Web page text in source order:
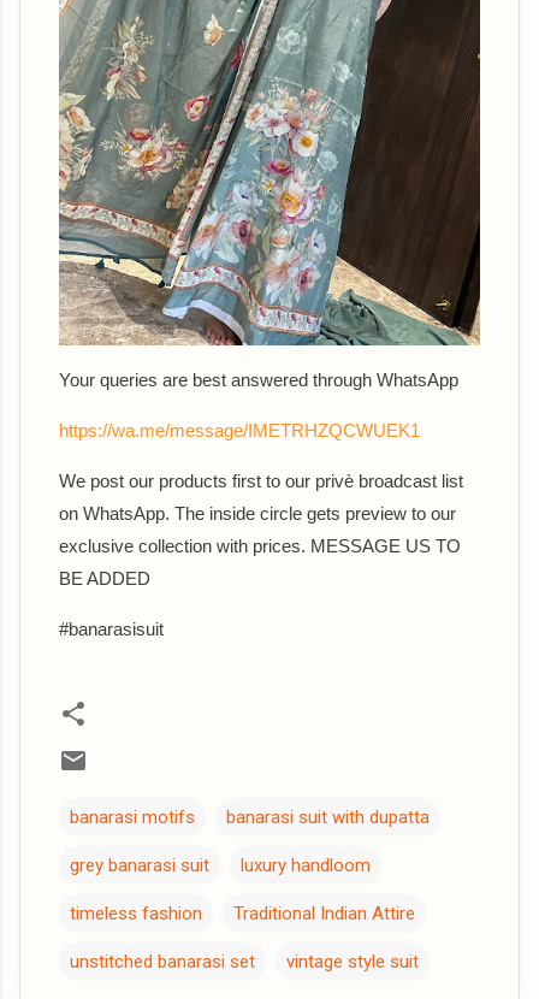
Your queries are best answered through WhatsApp
https://wa.me/message/IMETRHZQCWUEK1
We post our products first to our privè broadcast list
on WhatsApp. The inside circle gets preview to our
exclusive collection with prices. MESSAGE US TO
BE ADDED
#banarasisuit
banarasi motifs banarasi suit with dupatta
grey banarasi suit luxury handloom
timeless fashion Traditional Indian Attire
unstitched banarasi set vintage style suit